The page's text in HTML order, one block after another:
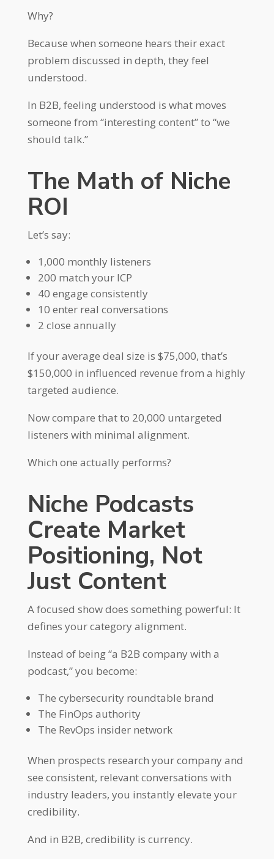
Why?
Because when someone hears their exact
problem discussed in depth, they feel
understood.
In B2B, feeling understood is what moves
someone from “interesting content” to “we
should talk.”
The Math of Niche
ROI
Let’s say:
1,000 monthly listeners
200 match your ICP
40 engage consistently
10 enter real conversations
2 close annually
If your average deal size is $75,000, that’s
$150,000 in influenced revenue from a highly
targeted audience.
Now compare that to 20,000 untargeted
listeners with minimal alignment.
Which one actually performs?
Niche Podcasts
Create Market
Positioning, Not
Just Content
A focused show does something powerful: It
defines your category alignment.
Instead of being “a B2B company with a
podcast,” you become:
The cybersecurity roundtable brand
The FinOps authority
The RevOps insider network
When prospects research your company and
see consistent, relevant conversations with
industry leaders, you instantly elevate your
credibility.
And in B2B, credibility is currency.